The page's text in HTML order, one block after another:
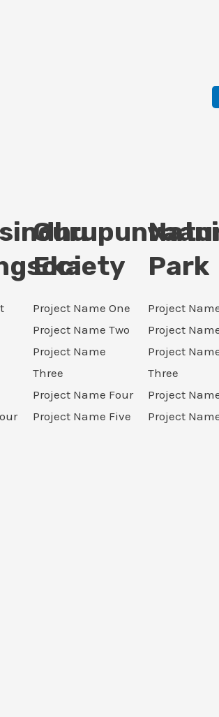
Gurupunvaani
Eka
Project Name One
Project Name Two
Project Name
Three
Project Name Four
Project Name Five
Park
Project
Project
Project
Three
Project
Project